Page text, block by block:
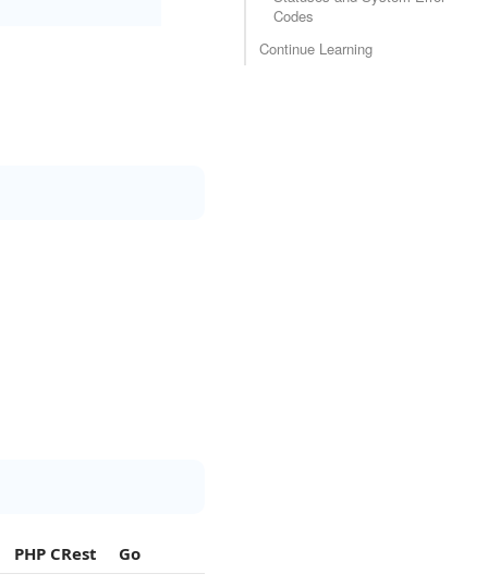
Codes
Continue Learning
PHP CRest Go